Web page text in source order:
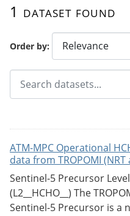
Order by
1 dataset found
ATM-MPC Operational
data from TROPOMI (NRT
Sentinel-5 Precursor
(L2__HCHO__) The
Sentinel-5 Precursor is a